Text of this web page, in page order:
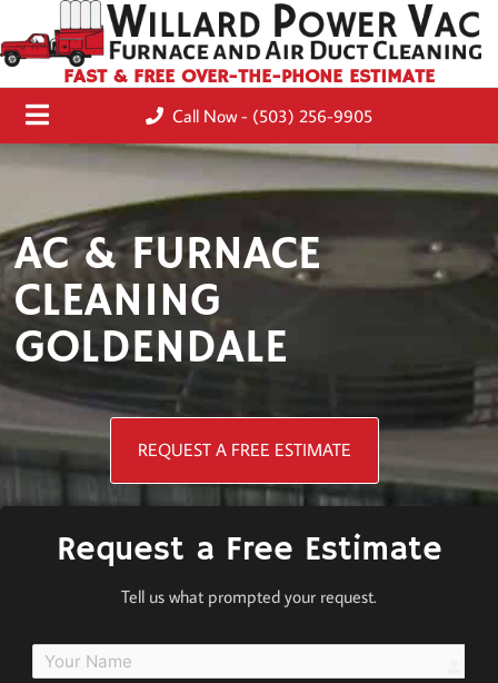
FAST & FREE OVER-THE-PHONE ESTIMATE
Call Now - (503) 256-9905
AC & FURNACE
CLEANING
GOLDENDALE
REQUEST A FREE ESTIMATE
Request a Free Estimate
Tell us what prompted your request.